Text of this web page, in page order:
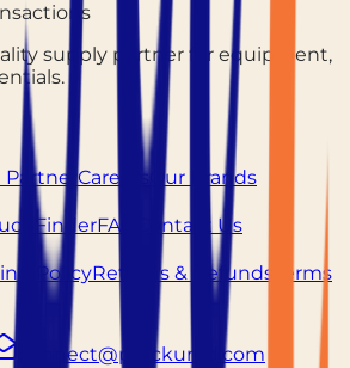
supply partner for equipment,
PartnerCareers Our Brands
FinderFAQ Contact Us
PolicyReturns & Refunds
Terms
connect@prockured.com